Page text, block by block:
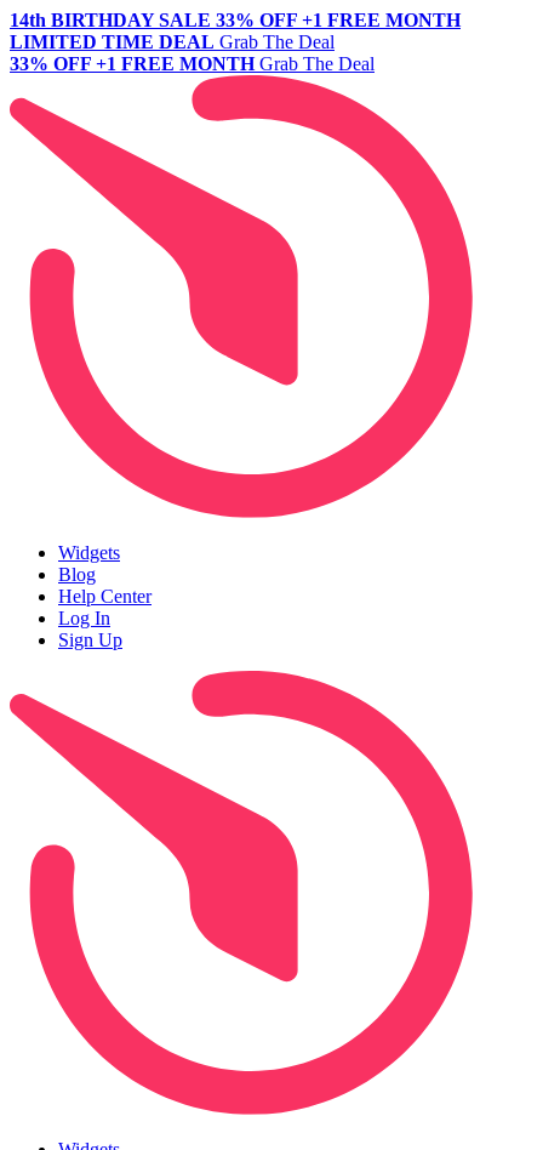
14th BIRTHDAY SALE 33% OFF +1 FREE MONTH
LIMITED TIME DEAL Grab The Deal
33% OFF +1 FREE MONTH Grab The Deal
Widgets
Blog
Help Center
Log In
Sign Up